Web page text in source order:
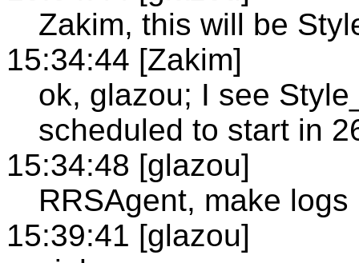
Zakim, this will be
15:34:44 [Zakim]
ok, glazou; I see
scheduled to start in
15:34:48 [glazou]
RRSAgent, make logs
15:39:41 [glazou]